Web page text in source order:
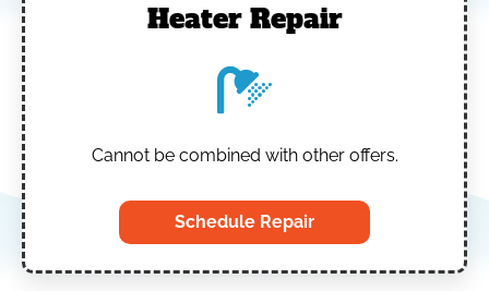
Heater Repair
Cannot be combined with other offers.
Schedule Repair